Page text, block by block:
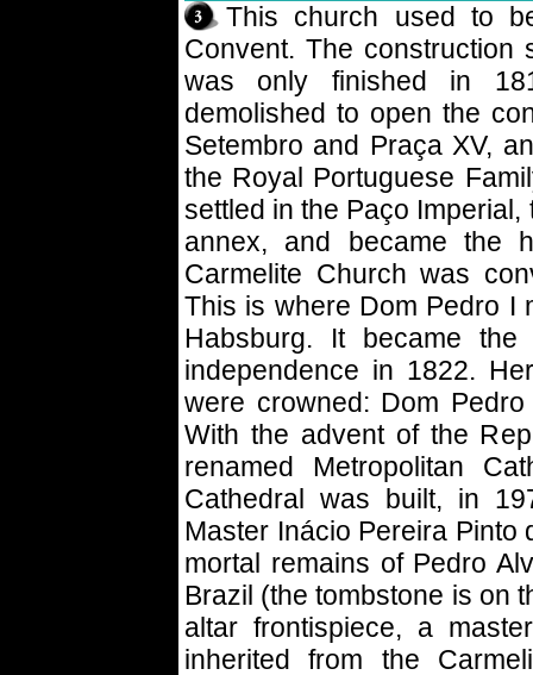
This church used to
Convent. The construction
was only finished in
demolished to open the
Setembro and Praça XV,
the Royal Portuguese
settled in the Paço
annex, and became the
Carmelite Church was
This is where Dom Pedro I
Habsburg. It became the
independence in 1822.
were crowned: Dom
With the advent of the
renamed Metropolitan
Cathedral was built, in
Master Inácio Pereira Pinto
mortal remains of Pedro
Brazil (the tombstone is on
altar frontispiece, a
inherited from the